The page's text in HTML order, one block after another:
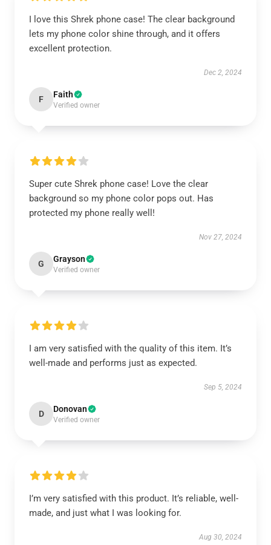
I love this Shrek phone case! The clear background
lets my phone color shine through, and it offers
excellent protection.
Dec 2, 2024
F Faith
Verified owner
Super cute Shrek phone case! Love the clear
background so my phone color pops out. Has
protected my phone really well!
Nov 27, 2024
G Grayson
Verified owner
I am very satisfied with the quality of this item. It’s
well-made and performs just as expected.
Sep 5, 2024
D Donovan
Verified owner
I’m very satisfied with this product. It’s reliable, well-
made, and just what I was looking for.
Aug 30, 2024